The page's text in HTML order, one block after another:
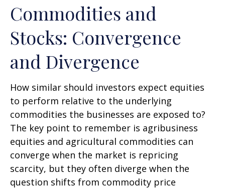
Commodities and
Stocks: Convergence
and Divergence
How similar should investors expect equities
to perform relative to the underlying
commodities the businesses are exposed to?
The key point to remember is agribusiness
equities and agricultural commodities can
converge when the market is repricing
scarcity, but they often diverge when the
question shifts from commodity price